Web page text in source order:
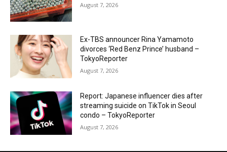
August 7, 2026
Ex-TBS announcer Rina Yamamoto
divorces ‘Red Benz Prince’ husband –
TokyoReporter
August 7, 2026
Report: Japanese influencer dies after
streaming suicide on TikTok in Seoul
condo – TokyoReporter
August 7, 2026